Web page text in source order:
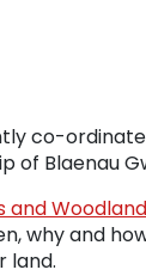
co-
of Blaenau
and
why and
land.